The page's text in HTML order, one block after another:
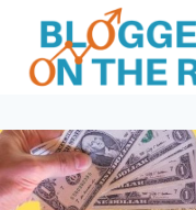
content